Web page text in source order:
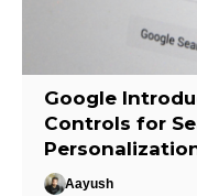
Google
Controls for
Aayush